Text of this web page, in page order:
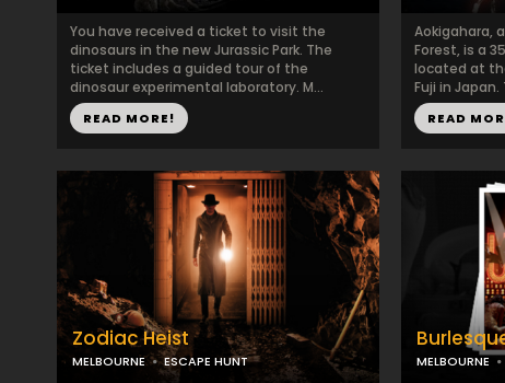
You have received a ticket to visit the
dinosaurs in the new Jurassic Park. The
ticket includes a guided tour of the
dinosaur experimental laboratory. M...
READ MORE!
Aokigahara,
Forest, is a
located at
Fuji in
READ
Zodiac Heist
MELBOURNE ESCAPE HUNT MELBOURNE